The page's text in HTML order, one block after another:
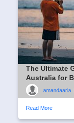
The Ultimate
Australia for
amandaaria
Read More